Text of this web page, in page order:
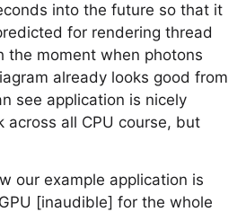
into the future so that it
for rendering thread
the moment when photons
already looks good from
see application is nicely
across all CPU course, but
our example application is
[inaudible] for the whole